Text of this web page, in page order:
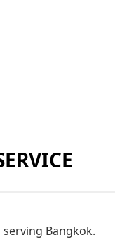
Bangkok.